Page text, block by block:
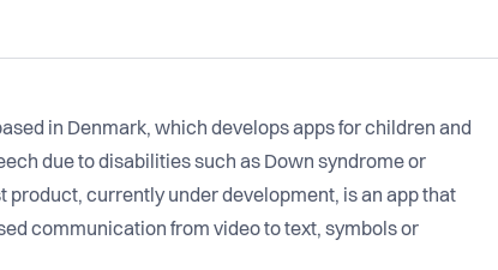
in Denmark, which develops apps for children and
due to disabilities such as Down syndrome or
product, currently under development, is an app that
communication from video to text, symbols or